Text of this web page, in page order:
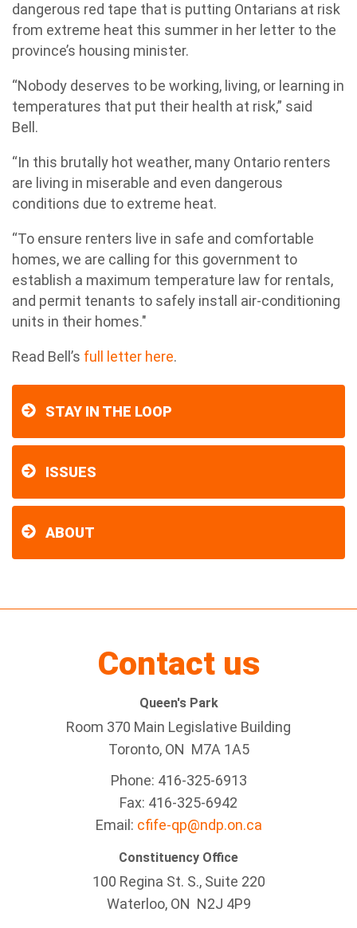
dangerous red tape that is putting Ontarians at risk
from extreme heat this summer in her letter to the
province’s housing minister.
“Nobody deserves to be working, living, or learning in
temperatures that put their health at risk,” said
Bell.
“In this brutally hot weather, many Ontario renters
are living in miserable and even dangerous
conditions due to extreme heat.
“To ensure renters live in safe and comfortable
homes, we are calling for this government to
establish a maximum temperature law for rentals,
and permit tenants to safely install air-conditioning
units in their homes."
Read Bell’s full letter here.
STAY IN THE LOOP
ISSUES
ABOUT
Contact us
Queen's Park
Room 370 Main Legislative Building
Toronto, ON M7A 1A5
Phone: 416-325-6913
Fax: 416-325-6942
Email: cfife-qp@ndp.on.ca
Constituency Office
100 Regina St. S., Suite 220
Waterloo, ON N2J 4P9